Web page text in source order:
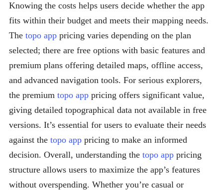
Knowing the costs helps users decide whether the app
fits within their budget and meets their mapping needs.
The topo app pricing varies depending on the plan
selected; there are free options with basic features and
premium plans offering detailed maps, offline access,
and advanced navigation tools. For serious explorers,
the premium topo app pricing offers significant value,
giving detailed topographical data not available in free
versions. It’s essential for users to evaluate their needs
against the topo app pricing to make an informed
decision. Overall, understanding the topo app pricing
structure allows users to maximize the app’s features
without overspending. Whether you’re casual or